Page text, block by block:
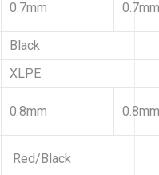
0.7mm 0.7mm
Black
XLPE
0.8mm 0.8mm
Red/Black